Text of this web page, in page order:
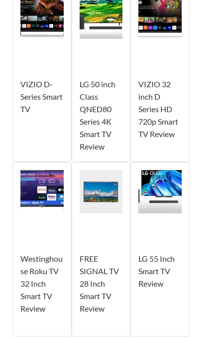
VIZIO D-
Series Smart
TV
LG 50 inch
Class
QNED80
Series 4K
Smart TV
Review
VIZIO 32
inch D
Series HD
720p Smart
TV Review
Westinghou
se Roku TV
32 Inch
Smart TV
Review
FREE
SIGNAL TV
28 Inch
Smart TV
Review
LG 55 Inch
Smart TV
Review